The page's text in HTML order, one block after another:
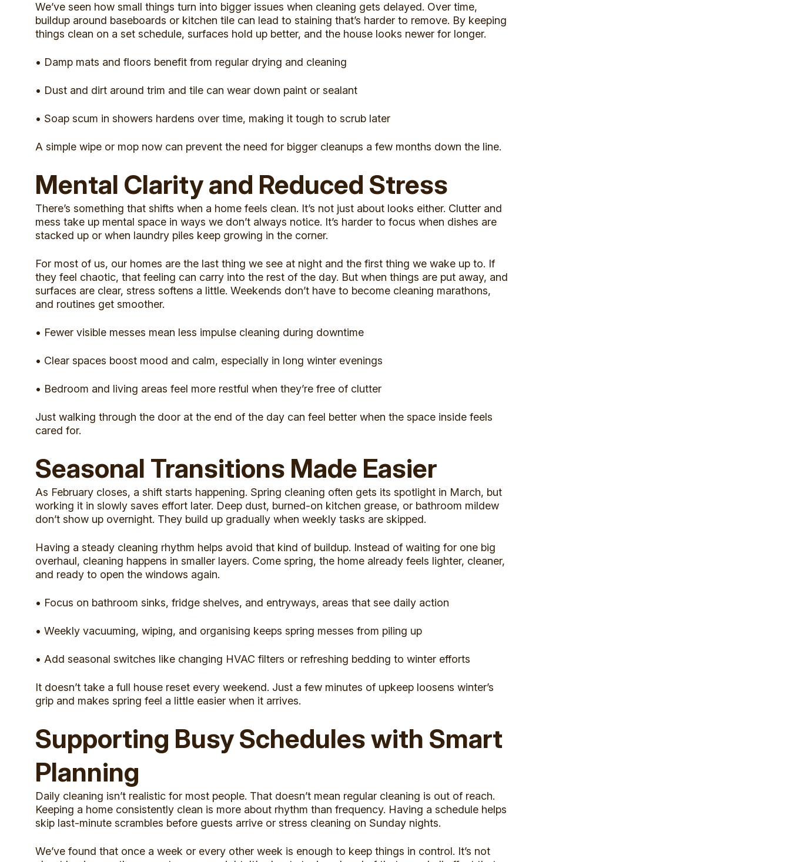
We’ve seen how small things turn into bigger issues when cleaning gets delayed. Over time,
buildup around baseboards or kitchen tile can lead to staining that’s harder to remove. By keeping
things clean on a set schedule, surfaces hold up better, and the house looks newer for longer.
• Damp mats and floors benefit from regular drying and cleaning
• Dust and dirt around trim and tile can wear down paint or sealant
• Soap scum in showers hardens over time, making it tough to scrub later
A simple wipe or mop now can prevent the need for bigger cleanups a few months down the line.
Mental Clarity and Reduced Stress
There’s something that shifts when a home feels clean. It’s not just about looks either. Clutter and
mess take up mental space in ways we don’t always notice. It’s harder to focus when dishes are
stacked up or when laundry piles keep growing in the corner.
For most of us, our homes are the last thing we see at night and the first thing we wake up to. If
they feel chaotic, that feeling can carry into the rest of the day. But when things are put away, and
surfaces are clear, stress softens a little. Weekends don’t have to become cleaning marathons,
and routines get smoother.
• Fewer visible messes mean less impulse cleaning during downtime
• Clear spaces boost mood and calm, especially in long winter evenings
• Bedroom and living areas feel more restful when they’re free of clutter
Just walking through the door at the end of the day can feel better when the space inside feels
cared for.
Seasonal Transitions Made Easier
As February closes, a shift starts happening. Spring cleaning often gets its spotlight in March, but
working it in slowly saves effort later. Deep dust, burned-on kitchen grease, or bathroom mildew
don’t show up overnight. They build up gradually when weekly tasks are skipped.
Having a steady cleaning rhythm helps avoid that kind of buildup. Instead of waiting for one big
overhaul, cleaning happens in smaller layers. Come spring, the home already feels lighter, cleaner,
and ready to open the windows again.
• Focus on bathroom sinks, fridge shelves, and entryways, areas that see daily action
• Weekly vacuuming, wiping, and organising keeps spring messes from piling up
• Add seasonal switches like changing HVAC filters or refreshing bedding to winter efforts
It doesn’t take a full house reset every weekend. Just a few minutes of upkeep loosens winter’s
grip and makes spring feel a little easier when it arrives.
Supporting Busy Schedules with Smart
Planning
Daily cleaning isn’t realistic for most people. That doesn’t mean regular cleaning is out of reach.
Keeping a home consistently clean is more about rhythm than frequency. Having a schedule helps
skip last-minute scrambles before guests arrive or stress cleaning on Sunday nights.
We’ve found that once a week or every other week is enough to keep things in control. It’s not